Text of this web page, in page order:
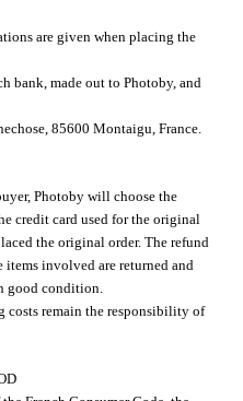
are given when placing the
bank, made out to Photoby, and
85600 Montaigu, France.
Photoby will choose the
credit card used for the original
the original order. The refund
involved are returned and
good condition.
costs remain the responsibility of